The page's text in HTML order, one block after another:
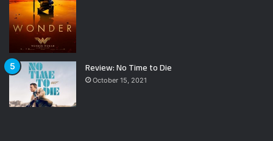
Review: No Time to Die
October 15, 2021